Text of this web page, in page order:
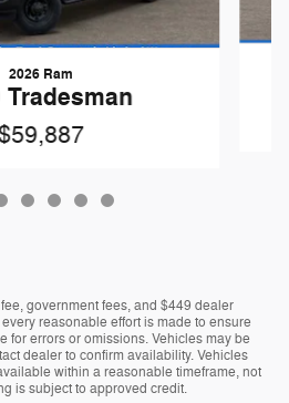
2026 Ram
Tradesman
government fees, and $449 dealer
reasonable effort is made to ensure
for errors or omissions. Vehicles may be
dealer to confirm availability. Vehicles
within a reasonable timeframe, not
is subject to approved credit.